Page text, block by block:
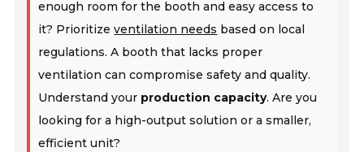
enough room for the booth and easy access to
it? Prioritizeventilation needs based on local
regulations. A booth that lacks proper
ventilation can compromise safety and quality.
Understand your production capacity. Are you
looking for a high-output solution or a smaller,
efficient unit?